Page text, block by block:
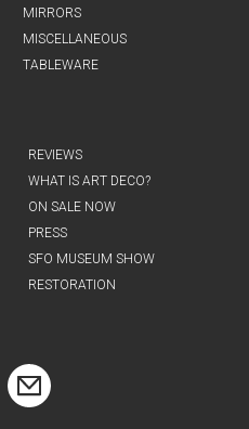
MIRRORS
MISCELLANEOUS
TABLEWARE
REVIEWS
WHAT IS ART DECO?
ON SALE NOW
PRESS
SFO MUSEUM SHOW
RESTORATION